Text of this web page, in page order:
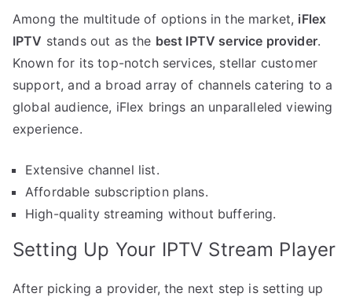
Among the multitude of options in the market, iFlex
IPTV stands out as the best IPTV service provider.
Known for its top-notch services, stellar customer
support, and a broad array of channels catering to a
global audience, iFlex brings an unparalleled viewing
experience.
Extensive channel list.
Affordable subscription plans.
High-quality streaming without buffering.
Setting Up Your IPTV Stream Player
After picking a provider, the next step is setting up